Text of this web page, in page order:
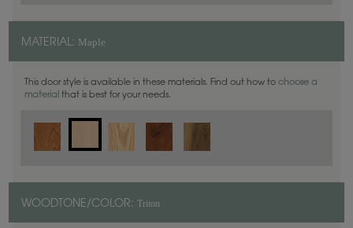
MATERIAL: Maple
This door style is available in these materials. Find out how to choose a
material that is best for your needs.
WOODTONE/COLOR: Triton